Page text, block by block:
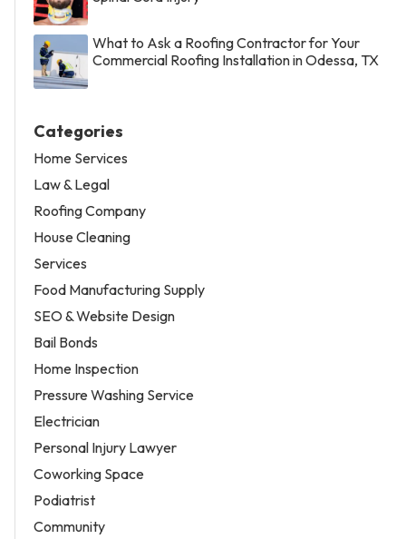
What to Ask a Roofing Contractor for Your
Commercial Roofing Installation in Odessa, TX
Categories
Home Services
Law & Legal
Roofing Company
House Cleaning
Services
Food Manufacturing Supply
SEO & Website Design
Bail Bonds
Home Inspection
Pressure Washing Service
Electrician
Personal Injury Lawyer
Coworking Space
Podiatrist
Community